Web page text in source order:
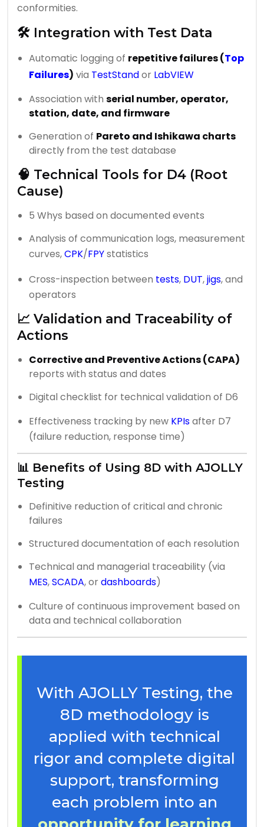
conformities.
🛠️ Integration with Test Data
Automatic logging of repetitive failures (Top
Failures) via TestStandor LabVIEW
Association with serial number, operator,
station, date, and firmware
Generation of Pareto and Ishikawa charts
directly from the test database
🧠 Technical Tools for D4 (Root
Cause)
5 Whys based on documented events
Analysis of communication logs, measurement
curves,CPK/FPYstatistics
Cross-inspection between tests, DUT,jigs, and
operators
📈 Validation and Traceability of
Actions
Corrective and Preventive Actions (CAPA)
reports with status and dates
Digital checklist for technical validation of D6
Effectiveness tracking by new KPIsafter D7
(failure reduction, response time)
📊 Benefits of Using 8D with AJOLLY
Testing
Definitive reduction of critical and chronic
failures
Structured documentation of each resolution
Technical and managerial traceability (via
MES,SCADA, ordashboards)
Culture of continuous improvement based on
data and technical collaboration
With AJOLLY Testing, the
8D methodology is
applied with technical
rigor and complete digital
support, transforming
each problem into an